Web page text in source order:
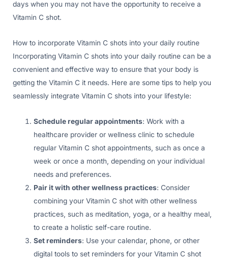
days when you may not have the opportunity to receive a
Vitamin C shot.
How to incorporate Vitamin C shots into your daily routine
Incorporating Vitamin C shots into your daily routine can be a
convenient and effective way to ensure that your body is
getting the Vitamin C it needs. Here are some tips to help you
seamlessly integrate Vitamin C shots into your lifestyle:
Schedule regular appointments: Work with a
healthcare provider or wellness clinic to schedule
regular Vitamin C shot appointments, such as once a
week or once a month, depending on your individual
needs and preferences.
Pair it with other wellness practices: Consider
combining your Vitamin C shot with other wellness
practices, such as meditation, yoga, or a healthy meal,
to create a holistic self-care routine.
Set reminders: Use your calendar, phone, or other
digital tools to set reminders for your Vitamin C shot